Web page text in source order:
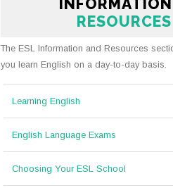
RESOURCES
The ESL Information and Resources
you learn English on a day-to-day basis.
Learning English
English Language Exams
Choosing Your ESL School